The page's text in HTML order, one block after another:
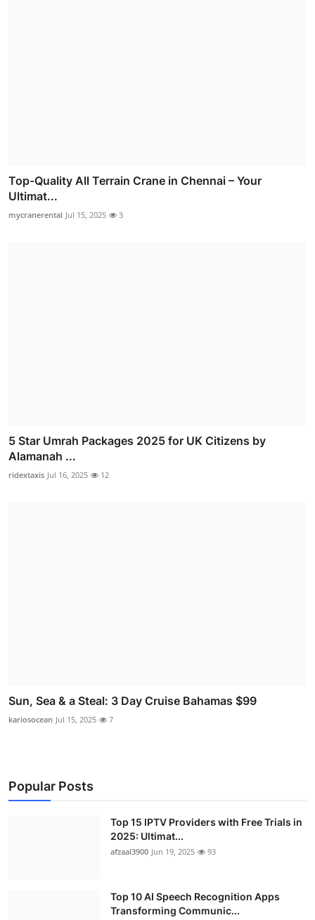
Top-Quality All Terrain Crane in Chennai – Your
Ultimat...
mycranerental Jul 15, 2025 3
5 Star Umrah Packages 2025 for UK Citizens by
Alamanah ...
ridextaxis Jul 16, 2025 12
Sun, Sea & a Steal: 3 Day Cruise Bahamas $99
kariosocean Jul 15, 2025 7
Popular Posts
Top 15 IPTV Providers with Free Trials in
2025: Ultimat...
afzaal3900 Jun 19, 2025 93
Top 10 AI Speech Recognition Apps
Transforming Communic...